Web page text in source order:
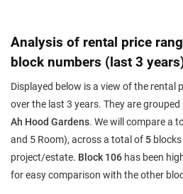
Analysis of rental price
block numbers (last 3
Displayed below is a view of the rental
over the last 3 years. They are
Ah Hood Gardens. We will compare a
and 5 Room), across a total of 5
project/estate. Block 106 has been
for easy comparison with the other